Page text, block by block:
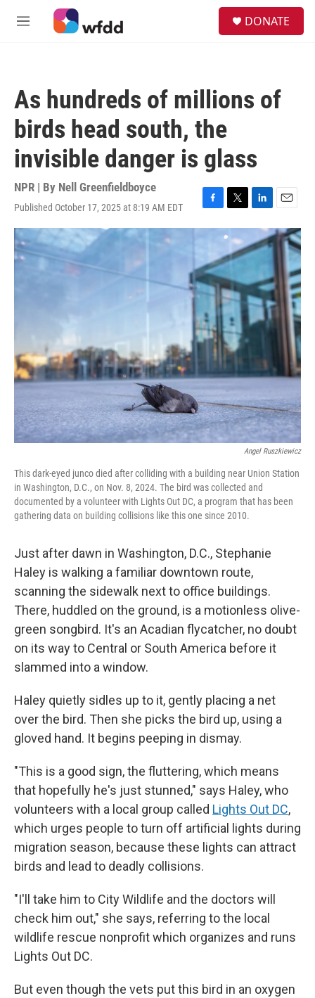
Skip to main content
M
DONATE
As hundreds of millions of
birds head south, the
invisible danger is glass
NPR | By Nell Greenfieldboyce
Published October 17, 2025 at 8:19 AM EDT
F
a
c
b
o
o
T
w
i
t
t
e
r
L
i
n
k
d
I
n
E
m
a
Angel Ruszkiewicz
This dark-eyed junco died after colliding with a building near Union Station
in Washington, D.C., on Nov. 8, 2024. The bird was collected and
documented by a volunteer with Lights Out DC, a program that has been
gathering data on building collisions like this one since 2010.
Just after dawn in Washington, D.C., Stephanie
Haley is walking a familiar downtown route,
scanning the sidewalk next to office buildings.
There, huddled on the ground, is a motionless olive-
green songbird. It's an Acadian flycatcher, no doubt
on its way to Central or South America before it
slammed into a window.
Haley quietly sidles up to it, gently placing a net
over the bird. Then she picks the bird up, using a
gloved hand. It begins peeping in dismay.
"This is a good sign, the fluttering, which means
that hopefully he's just stunned," says Haley, who
volunteers with a local group called Lights Out DC,
which urges people to turn off artificial lights during
migration season, because these lights can attract
birds and lead to deadly collisions.
"I'll take him to City Wildlife and the doctors will
check him out," she says, referring to the local
wildlife rescue nonprofit which organizes and runs
Lights Out DC.
But even though the vets put this bird in an oxygen